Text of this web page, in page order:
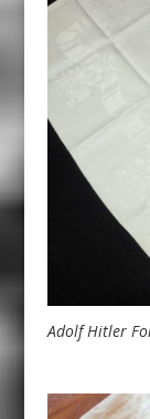
Adolf Hitler